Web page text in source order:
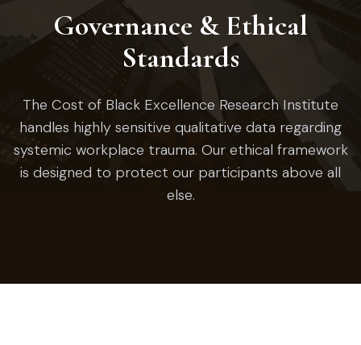
Governance & Ethical
Standards
The Cost of Black Excellence Research Institute
handles highly sensitive qualitative data regarding
systemic workplace trauma. Our ethical framework
is designed to protect our participants above all
else.